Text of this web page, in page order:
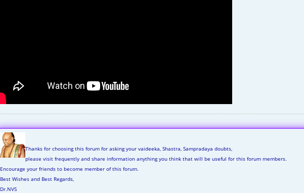
Thanks for choosing this forum for asking your vaideeka, Shastra, Sampradaya doubts,
please visit frequently and share information anything you think that will be useful for this forum members.
Encourage your friends to become member of this forum.
Best Wishes and Best Regards,
Dr.NVS